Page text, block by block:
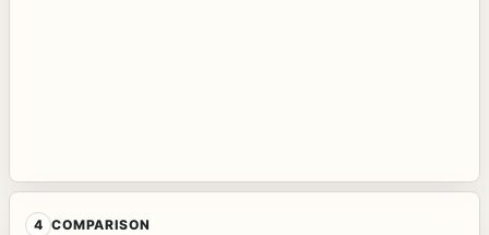
4 COMPARISON